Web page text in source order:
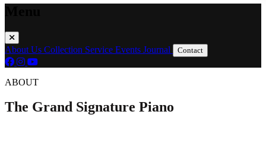
About Us Collection Service Events Journal Contact
ABOUT
The Grand Signature Piano